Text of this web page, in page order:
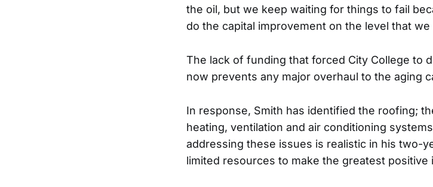
the oil, but we keep waiting for things to fail
do the capital improvement on the level that we
The lack of funding that forced City College to
now prevents any major overhaul to the aging
In response, Smith has identified the roofing;
heating, ventilation and air conditioning
addressing these issues is realistic in his two-
limited resources to make the greatest positive